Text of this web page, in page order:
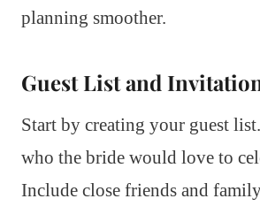
planning smoother.
Guest List and
Start by creating your guest
who the bride would love to
Include close friends and